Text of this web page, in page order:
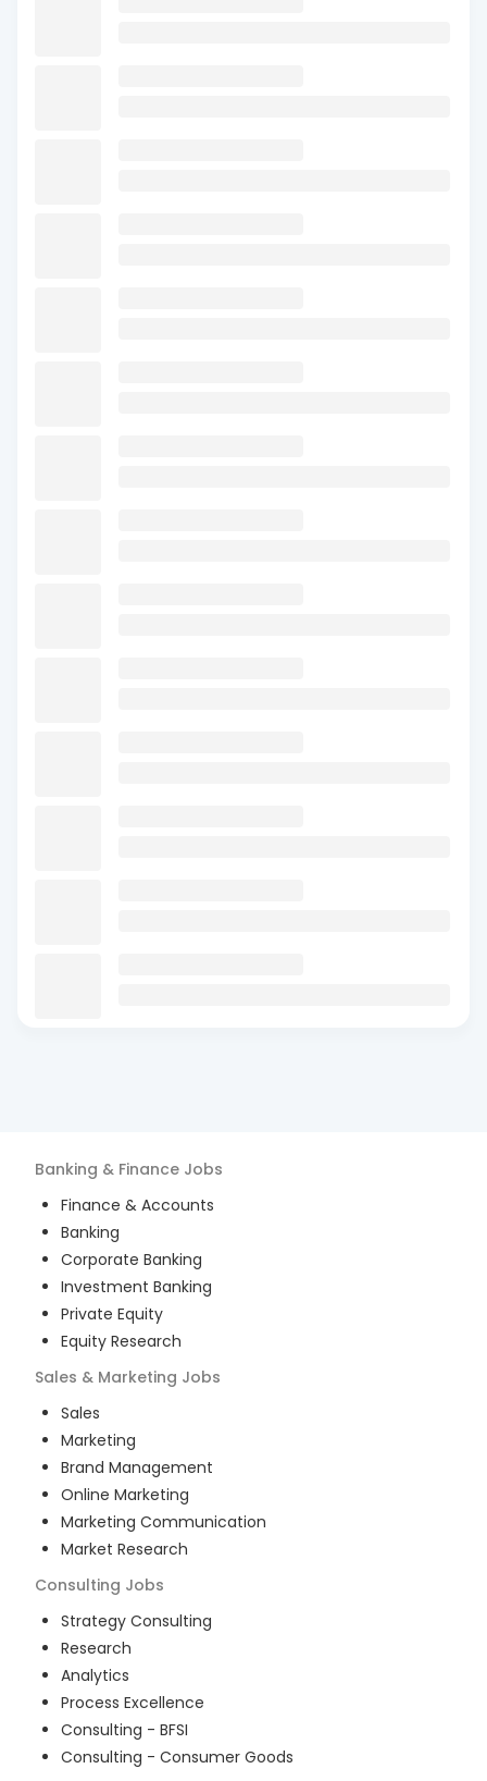
Banking & Finance Jobs
Finance & Accounts
Banking
Corporate Banking
Investment Banking
Private Equity
Equity Research
Sales & Marketing Jobs
Sales
Marketing
Brand Management
Online Marketing
Marketing Communication
Market Research
Consulting Jobs
Strategy Consulting
Research
Analytics
Process Excellence
Consulting - BFSI
Consulting - Consumer Goods